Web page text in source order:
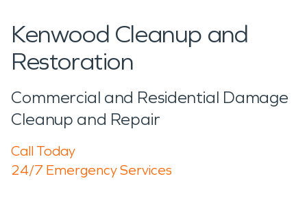
Kenwood Cleanup and
Restoration
Commercial and Residential Damage
Cleanup and Repair
Call Today
24/7 Emergency Services